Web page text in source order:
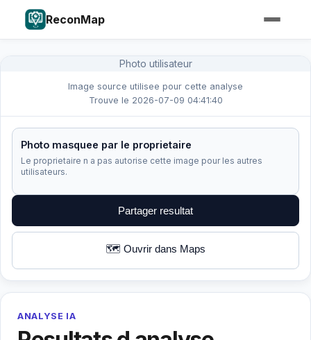
ReconMap
Photo utilisateur
Image source utilisee pour cette analyse
Trouve le 2026-07-09 04:41:40
Photo masquee par le proprietaire
Le proprietaire n a pas autorise cette image pour les autres
utilisateurs.
Partager resultat
🗺️ Ouvrir dans Maps
ANALYSE IA